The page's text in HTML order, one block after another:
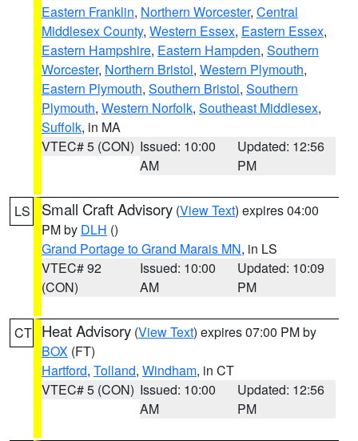
Eastern Franklin, Northern Worcester, Central
Middlesex County, Western Essex, Eastern Essex,
Eastern Hampshire, Eastern Hampden, Southern
Worcester, Northern Bristol, Western Plymouth,
Eastern Plymouth, Southern Bristol, Southern
Plymouth, Western Norfolk, Southeast Middlesex,
Suffolk, in MA
VTEC# 5 (CON) Issued: 10:00
AM
Updated: 12:56
PM
LS Small Craft Advisory (View Text) expires 04:00
PM by DLH ()
Grand Portage to Grand Marais MN, in LS
VTEC# 92
(CON)
Issued: 10:00
AM
Updated: 10:09
PM
CT Heat Advisory (View Text) expires 07:00 PM by
BOX (FT)
Hartford, Tolland, Windham, in CT
VTEC# 5 (CON) Issued: 10:00
AM
Updated: 12:56
PM